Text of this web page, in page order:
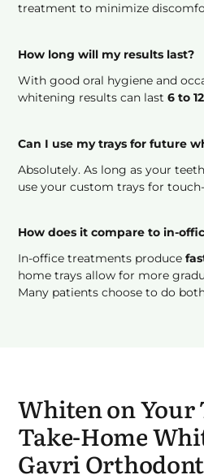
treatment to minimize
How long will my results last?
With good oral hygiene and
whitening results can last6 to
Can I use my trays for future
Absolutely. As long as your
use your custom trays for
How does it compare to in-
In-office treatments produce
home trays allow for more
Many patients choose to do
Whiten on
Take-Home
Gavri